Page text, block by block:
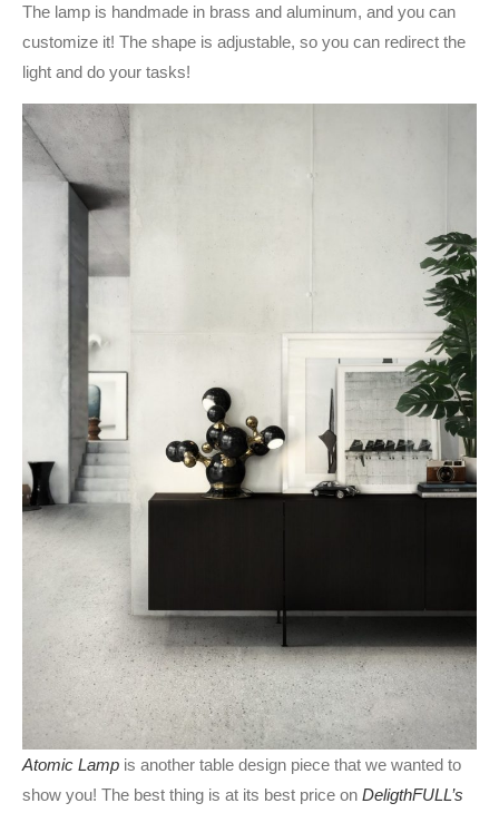
The lamp is handmade in brass and aluminum, and you can
customize it! The shape is adjustable, so you can redirect the
light and do your tasks!
Atomic Lamp is another table design piece that we wanted to
show you! The best thing is at its best price on DeligthFULL’s